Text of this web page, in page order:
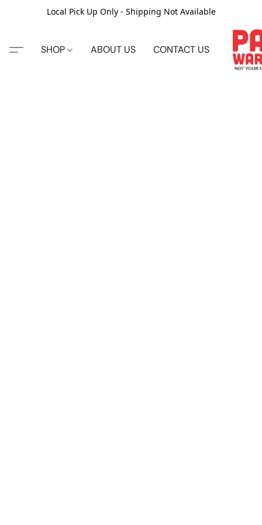
Local Pick Up Only - Shipping Not Available
SHOP ABOUT US CONTACT US